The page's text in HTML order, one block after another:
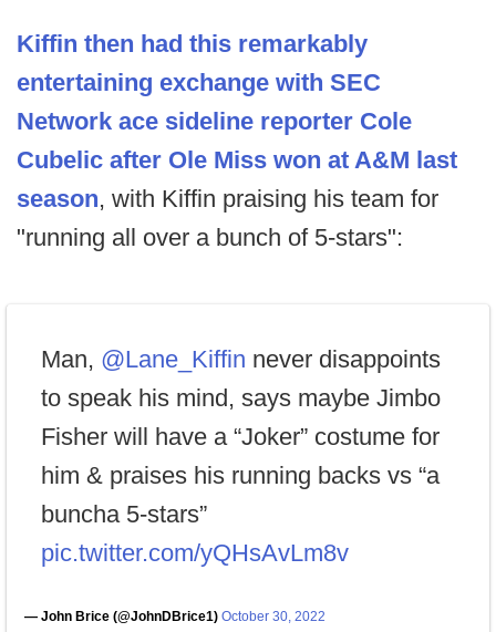
Kiffin then had this remarkably
entertaining exchange with SEC
Network ace sideline reporter Cole
Cubelic after Ole Miss won at A&M last
season, with Kiffin praising his team for
"running all over a bunch of 5-stars":
Man, @Lane_Kiffin never disappoints
to speak his mind, says maybe Jimbo
Fisher will have a “Joker” costume for
him & praises his running backs vs “a
buncha 5-stars”
pic.twitter.com/yQHsAvLm8v
— John Brice (@JohnDBrice1) October 30, 2022